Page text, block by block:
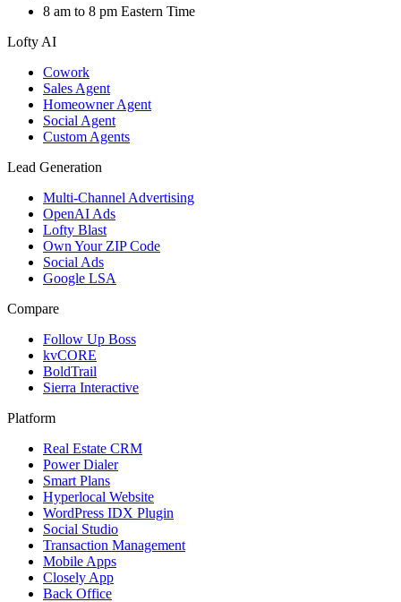
8 am to 8 pm Eastern Time
Lofty AI
Cowork
Sales Agent
Homeowner Agent
Social Agent
Custom Agents
Lead Generation
Multi-Channel Advertising
OpenAI Ads
Lofty Blast
Own Your ZIP Code
Social Ads
Google LSA
Compare
Follow Up Boss
kvCORE
BoldTrail
Sierra Interactive
Platform
Real Estate CRM
Power Dialer
Smart Plans
Hyperlocal Website
WordPress IDX Plugin
Social Studio
Transaction Management
Mobile Apps
Closely App
Back Office